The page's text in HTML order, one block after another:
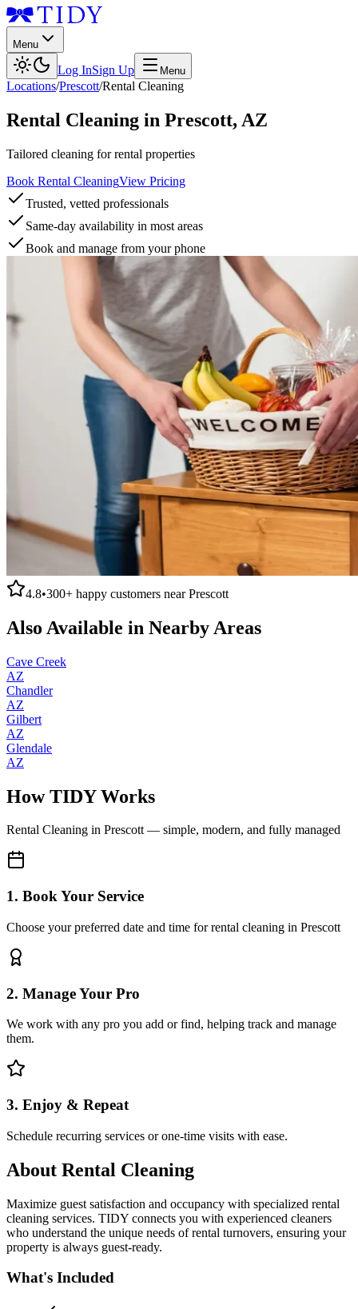
Menu
Log InSign Up Menu
Locations/Prescott/Rental Cleaning
Rental Cleaning in Prescott, AZ
Tailored cleaning for rental properties
Book Rental CleaningView Pricing
Trusted, vetted professionals
Same-day availability in most areas
Book and manage from your phone
4.8•300+ happy customers nearPrescott
Also Available in Nearby Areas
Cave Creek
AZ
Chandler
AZ
Gilbert
AZ
Glendale
AZ
How TIDY Works
Rental Cleaning in Prescott— simple, modern, and fully managed
1. Book Your Service
Choose your preferred date and time for rental cleaning in Prescott
2. Manage Your Pro
We work with any pro you add or find, helping track and manage
them.
3. Enjoy & Repeat
Schedule recurring services or one-time visits with ease.
About Rental Cleaning
Maximize guest satisfaction and occupancy with specialized rental
cleaning services. TIDY connects you with experienced cleaners
who understand the unique needs of rental turnovers, ensuring your
property is always guest-ready.
What's Included